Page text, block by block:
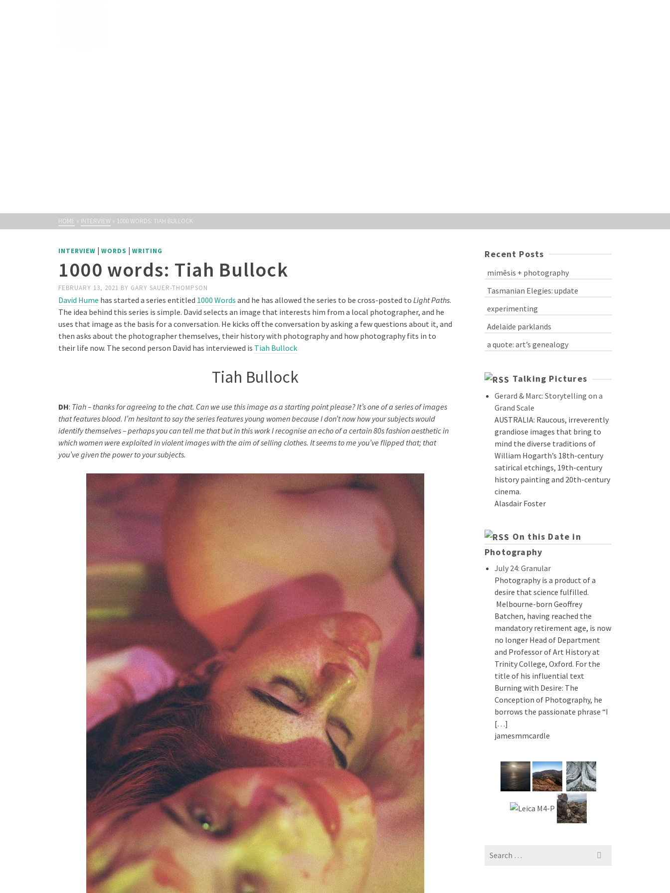
HOME » INTERVIEW » 1000 WORDS: TIAH BULLOCK
INTERVIEW | WORDS | WRITING
1000 words: Tiah Bullock
FEBRUARY 13, 2021 BY GARY SAUER-THOMPSON
David Hume has started a series entitled 1000 Words and he has allowed the series to be cross-posted to Light Paths.
The idea behind this series is simple. David selects an image that interests him from a local photographer, and he
uses that image as the basis for a conversation. He kicks off the conversation by asking a few questions about it, and
then asks about the photographer themselves, their history with photography and how photography fits in to
their life now. The second person David has interviewed is Tiah Bullock
Tiah Bullock
DH: Tiah – thanks for agreeing to the chat. Can we use this image as a starting point please? It’s one of a series of images
that features blood. I’m hesitant to say the series features young women because I don’t now how your subjects would
identify themselves – perhaps you can tell me that but in this work I recognise an echo of a certain 80s fashion aesthetic in
which women were exploited in violent images with the aim of selling clothes. It seems to me you’ve flipped that; that
you’ve given the power to your subjects.
Recent Posts
mimēsis + photography
Tasmanian Elegies: update
experimenting
Adelaide parklands
a quote: art’s genealogy
Talking Pictures
Gerard & Marc: Storytelling on a
Grand Scale
AUSTRALIA: Raucous, irreverently
grandiose images that bring to
mind the diverse traditions of
William Hogarth’s 18th-century
satirical etchings, 19th-century
history painting and 20th-century
cinema.
Alasdair Foster
On this Date in
Photography
July 24: Granular
Photography is a product of a
desire that science fulfilled.
Melbourne-born Geoffrey
Batchen, having reached the
mandatory retirement age, is now
no longer Head of Department
and Professor of Art History at
Trinity College, Oxford. For the
title of his influential text
Burning with Desire: The
Conception of Photography, he
borrows the passionate phrase “I
[…]
jamesmmcardle
Search